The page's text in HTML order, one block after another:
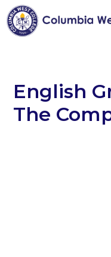
English
The